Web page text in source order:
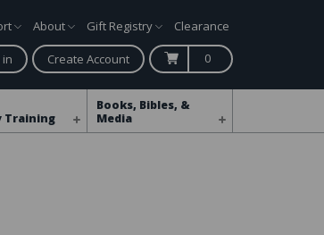
About Gift Registry Clearance
in Create Account 0
Training
Books, Bibles, &
Media